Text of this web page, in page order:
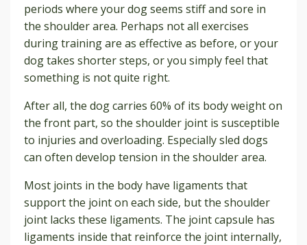
periods where your dog seems stiff and sore in
the shoulder area. Perhaps not all exercises
during training are as effective as before, or your
dog takes shorter steps, or you simply feel that
something is not quite right.
After all, the dog carries 60% of its body weight on
the front part, so the shoulder joint is susceptible
to injuries and overloading. Especially sled dogs
can often develop tension in the shoulder area.
Most joints in the body have ligaments that
support the joint on each side, but the shoulder
joint lacks these ligaments. The joint capsule has
ligaments inside that reinforce the joint internally,